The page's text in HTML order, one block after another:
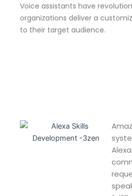
Voice assistants have
organizations deliver a
to their target audience.